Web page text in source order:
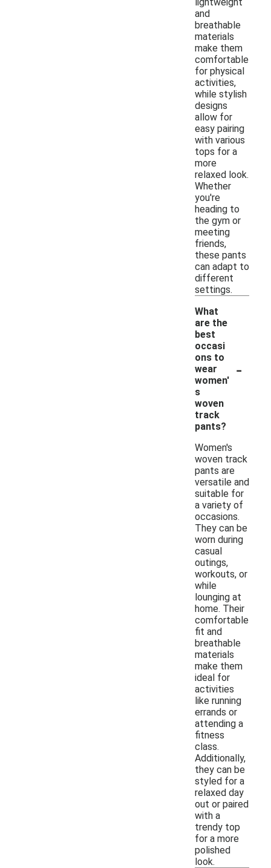
and
breathable
materials
make them
comfortable
for physical
activities,
while stylish
designs
allow for
easy pairing
with various
tops for a
more
relaxed look.
Whether
you're
heading to
the gym or
meeting
friends,
these pants
can adapt to
different
settings.
What
are the
best
occasi
ons to
wear
women'
s
woven
track
pants?
-
Women's
woven track
pants are
versatile and
suitable for
a variety of
occasions.
They can be
worn during
casual
outings,
workouts, or
while
lounging at
home. Their
comfortable
fit and
breathable
materials
make them
ideal for
activities
like running
errands or
attending a
fitness
class.
Additionally,
they can be
styled for a
relaxed day
out or paired
with a
trendy top
for a more
polished
look.